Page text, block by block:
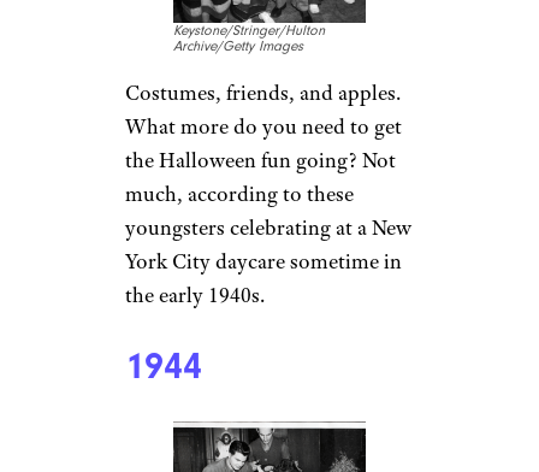
Keystone/Stringer/Hulton
Archive/Getty Images
Costumes, friends, and apples.
What more do you need to get
the Halloween fun going? Not
much, according to these
youngsters celebrating at a New
York City daycare sometime in
the early 1940s.
1944